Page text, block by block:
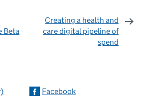
Beta
Creating a health and
care digital pipeline of
spend
Facebook